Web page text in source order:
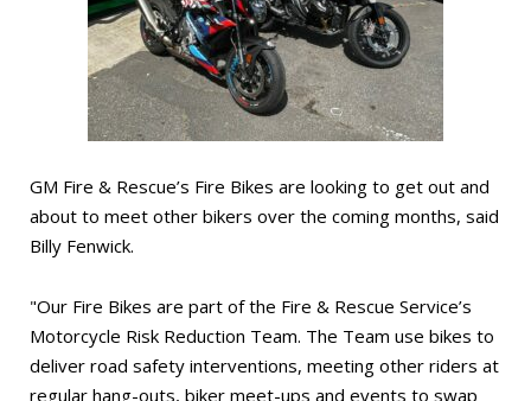
GM Fire & Rescue’s Fire Bikes are looking to get out and
about to meet other bikers over the coming months, said
Billy Fenwick.
"Our Fire Bikes are part of the Fire & Rescue Service’s
Motorcycle Risk Reduction Team. The Team use bikes to
deliver road safety interventions, meeting other riders at
regular hang-outs, biker meet-ups and events to swap